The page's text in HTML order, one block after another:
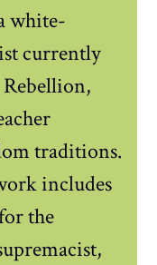
white-
currently
traditions.
includes
the